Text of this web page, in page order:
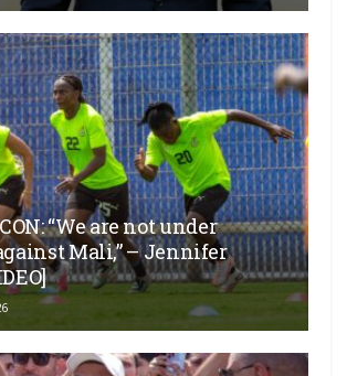
“We are not under
Mali,” – Jennifer